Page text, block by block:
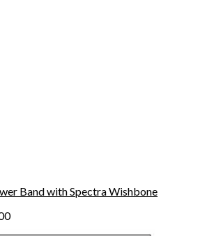
Band with Spectra Wishbone